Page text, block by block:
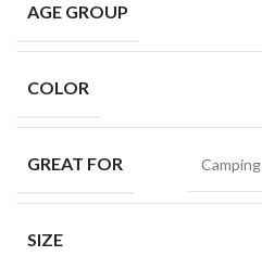
AGE GROUP
COLOR
GREAT FOR Camping
SIZE